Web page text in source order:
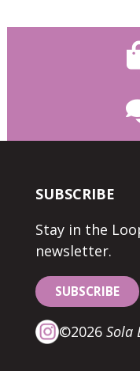
SUBSCRIBE
Stay in the
newsletter.
SUBSCRIBE
©2026 Sola